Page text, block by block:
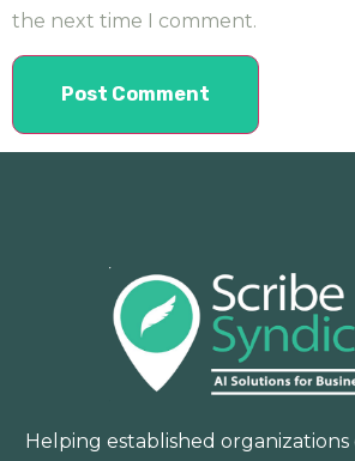
the next time I comment.
Helping established